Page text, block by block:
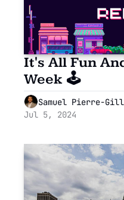
It's All Fun
Week 🕹
Samuel Pierre-
Jul 5, 2024